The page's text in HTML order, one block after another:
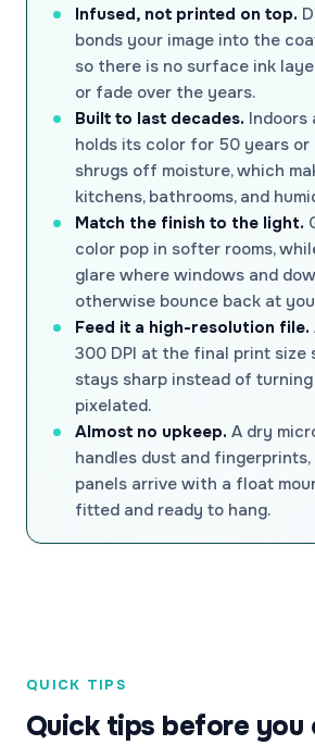
Infused, not printed on top.
bonds your image into the
so there is no surface ink
or fade over the years.
Built to last decades. Indoors
holds its color for 50 years or
shrugs off moisture, which
kitchens, bathrooms, and
Match the finish to the light.
color pop in softer rooms,
glare where windows and
otherwise bounce back at
Feed it a high-resolution file.
300 DPI at the final print size
stays sharp instead of
pixelated.
Almost no upkeep. A dry
handles dust and fingerprints,
panels arrive with a float
fitted and ready to hang.
QUICK TIPS
Quick tips before you